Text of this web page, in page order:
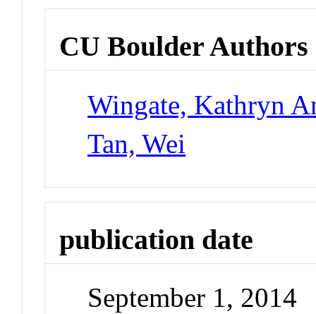
CU Boulder Authors
Wingate, Kathryn
Tan, Wei
publication date
September 1, 2014